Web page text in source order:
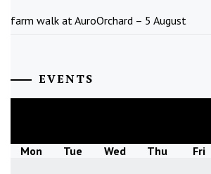
farm walk at AuroOrchard – 5 August
EVENTS
Mon Tue Wed Thu Fri